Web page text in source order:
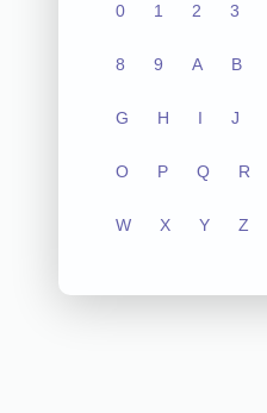
0 1 2 3
8 9 A B
G H I J
O P Q R
W X Y Z